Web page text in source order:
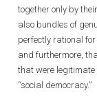
together only by
also bundles of
perfectly rational for
and furthermore,
that were
“social democracy.”